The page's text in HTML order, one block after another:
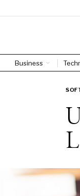
Business